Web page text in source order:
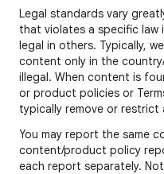
Legal standards vary
that violates a specific law
legal in others. Typically,
content only in the
illegal. When content is
or product policies or
typically remove or restrict
You may report the same
content/product policy
each report separately.